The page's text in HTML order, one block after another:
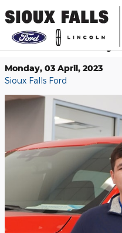
Meet Us
Monday, 03 April, 2023
Sioux Falls Ford